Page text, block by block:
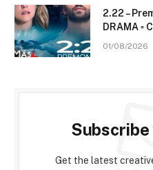
2.22 –
DRAMA ▫️
01/08/2026
Get the latest